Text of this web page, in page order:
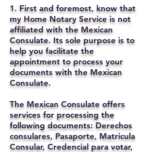
1. First and foremost, know that
my Home Notary Service is not
affiliated with the Mexican
Consulate. Its sole purpose is to
help you facilitate the
appointment to process your
documents with the Mexican
Consulate.
The Mexican Consulate offers
services for processing the
following documents: Derechos
consulares, Pasaporte, Matricula
Consular, Credencial para votar,